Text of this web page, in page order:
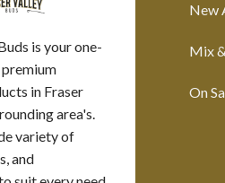
is your one-
in Fraser
area's.
variety of
and
New
Mix
On